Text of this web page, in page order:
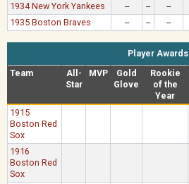
1934 New York Yankees
-- -- --
1935 Boston Braves
-- -- --
Player Awards
Team
All-
Star
MVP
Gold
Glove
Rookie
of the
Year
1915
Boston Red
Sox
1916
Boston Red
Sox